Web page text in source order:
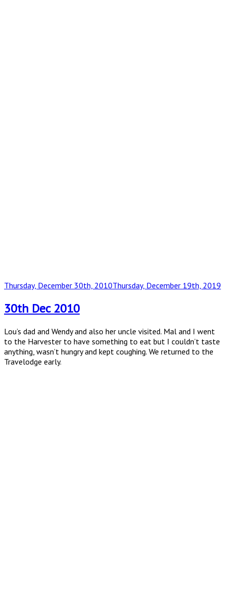
Posted
Thursday, December 30th, 2010Thursday, December 19th, 2019
30th Dec 2010
Lou’s dad and Wendy and also her uncle visited. Mal and I went
to the Harvester to have something to eat but I couldn’t taste
anything, wasn’t hungry and kept coughing. We returned to the
Travelodge early.